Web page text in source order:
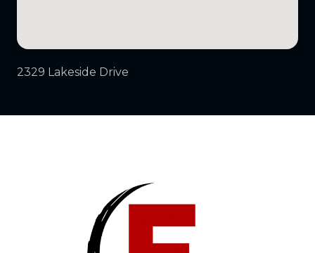
2329 Lakeside Drive